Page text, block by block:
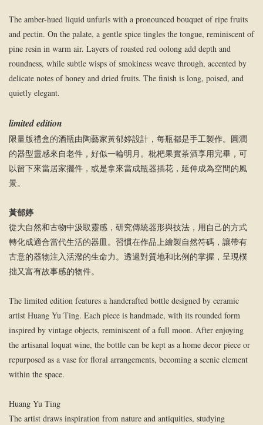
The amber-hued liquid unfurls with a pronounced bouquet of ripe fruits
and pectin. On the palate, a gentle spice tingles the tongue, reminiscent of
pine resin in warm air. Layers of roasted red oolong add depth and
roundness, while subtle wisps of smokiness weave through, accented by
delicate notes of honey and dried fruits. The finish is long, poised, and
quietly elegant.
limited edition
限量版禮盒的酒瓶由陶藝家黃郁婷設計，每瓶都是手工製作。圓潤
的器型靈感來自老件，好似一輪明月。枇杷果實茶酒享用完畢，可
以留下來當居家擺件，或是拿來當成瓶器插花，延伸成為空間的風
景。
黃郁婷
從大自然和古物中汲取靈感，研究傳統器形與技法，用自己的方式
轉化成適合當代生活的器皿。習慣在作品上繪製自然符碼，讓帶有
古意的器物注入活潑的生命力。透過對質地和比例的掌握，呈現樸
拙又富有故事感的物件。
The limited edition features a handcrafted bottle designed by ceramic
artist Huang Yu Ting. Each piece is handmade, with its rounded form
inspired by vintage objects, reminiscent of a full moon. After enjoying
the artisanal loquat wine, the bottle can be kept as a home decor piece or
repurposed as a vase for floral arrangements, becoming a scenic element
within the space.
Huang Yu Ting
The artist draws inspiration from nature and antiquities, studying